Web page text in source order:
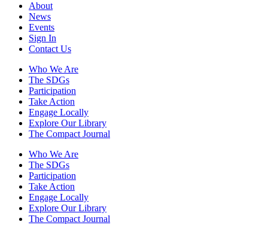
About
News
Events
Sign In
Contact Us
Who We Are
The SDGs
Participation
Take Action
Engage Locally
Explore Our Library
The Compact Journal
Who We Are
The SDGs
Participation
Take Action
Engage Locally
Explore Our Library
The Compact Journal